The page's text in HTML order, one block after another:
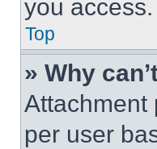
you access.
Top
» Why
Attachment
per user